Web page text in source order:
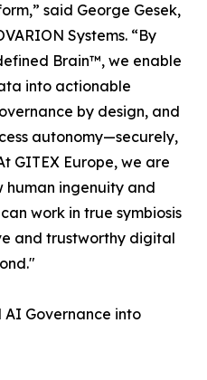
said George Gesek,
Systems. “By
Brain™, we enable
into actionable
by design, and
autonomy—securely,
GITEX Europe, we are
human ingenuity and
work in true symbiosis
and trustworthy digital
Governance into